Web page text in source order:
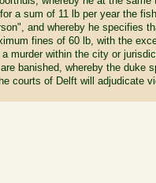
a sum of 11 lb per year the
and whereby he specifies
fines of 60 lb, with the
murder within the city or
banished, whereby the duke
courts of Delft will adjudicate